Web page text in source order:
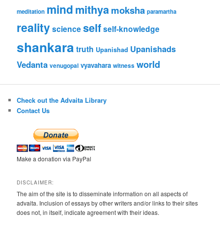
meditation mindmithyamoksha paramartha
realityscienceselfself-knowledge
shankara truth Upanishad Upanishads
Vedanta venugopal vyavahara witness world
Check out the Advaita Library
Contact Us
Make a donation via PayPal
DISCLAIMER:
The aim of the site is to disseminate information on all aspects of
advaita. Inclusion of essays by other writers and/or links to their sites
does not, in itself, indicate agreement with their ideas.